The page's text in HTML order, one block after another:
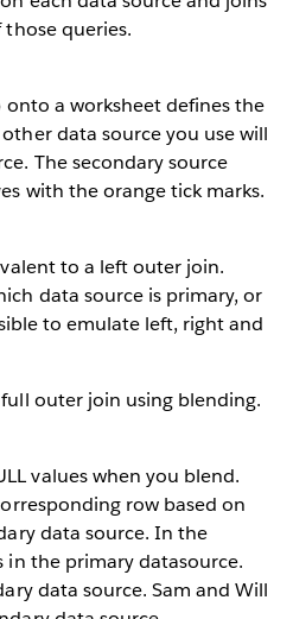
queries.
a worksheet defines the
data source you use will
The secondary source
with the orange tick marks.
to a left outer join.
data source is primary, or
to emulate left, right and
outer join using blending.
values when you blend.
row based on
data source. In the
in the primary datasource.
data source. Sam and Will